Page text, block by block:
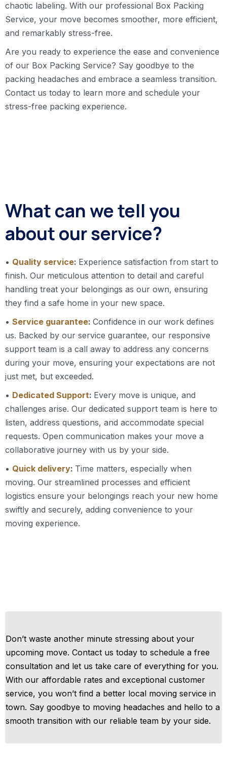
chaotic labeling. With our professional Box Packing
Service, your move becomes smoother, more efficient,
and remarkably stress-free.
Are you ready to experience the ease and convenience
of our Box Packing Service? Say goodbye to the
packing headaches and embrace a seamless transition.
Contact us today to learn more and schedule your
stress-free packing experience.
What can we tell you
about our service?
• Quality service: Experience satisfaction from start to
finish. Our meticulous attention to detail and careful
handling treat your belongings as our own, ensuring
they find a safe home in your new space.
• Service guarantee: Confidence in our work defines
us. Backed by our service guarantee, our responsive
support team is a call away to address any concerns
during your move, ensuring your expectations are not
just met, but exceeded.
• Dedicated Support: Every move is unique, and
challenges arise. Our dedicated support team is here to
listen, address questions, and accommodate special
requests. Open communication makes your move a
collaborative journey with us by your side.
• Quick delivery: Time matters, especially when
moving. Our streamlined processes and efficient
logistics ensure your belongings reach your new home
swiftly and securely, adding convenience to your
moving experience.
Don’t waste another minute stressing about your
upcoming move. Contact us today to schedule a free
consultation and let us take care of everything for you.
With our affordable rates and exceptional customer
service, you won’t find a better local moving service in
town. Say goodbye to moving headaches and hello to a
smooth transition with our reliable team by your side.